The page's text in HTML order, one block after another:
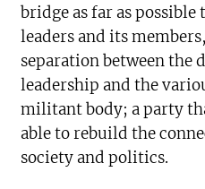
bridge as far as possible
leaders and its
separation between the
leadership and the
militant body; a party
able to rebuild the
society and politics.